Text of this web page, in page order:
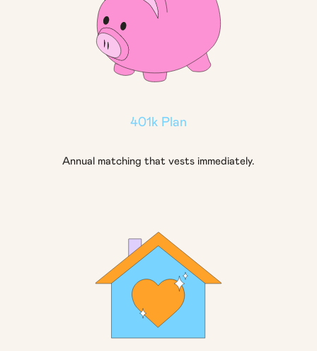
401k Plan
Annual matching that vests immediately.